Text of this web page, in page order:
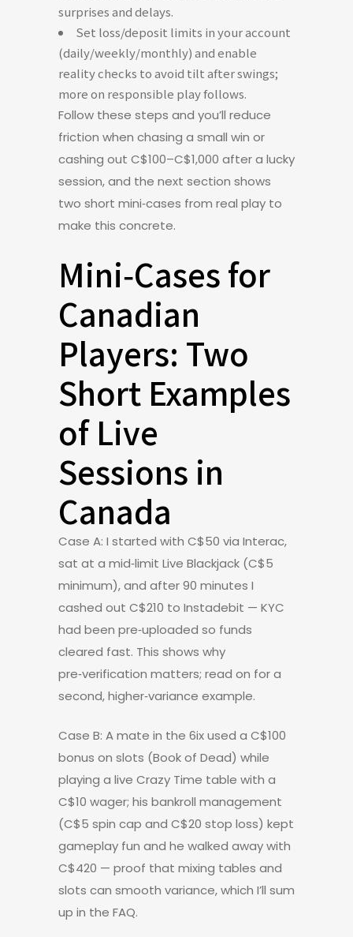
surprises and delays.
Set loss/deposit limits in your account
(daily/weekly/monthly) and enable
reality checks to avoid tilt after swings;
more on responsible play follows.
Follow these steps and you’ll reduce
friction when chasing a small win or
cashing out C$100–C$1,000 after a lucky
session, and the next section shows
two short mini‑cases from real play to
make this concrete.
Mini‑Cases for
Canadian
Players: Two
Short Examples
of Live
Sessions in
Canada
Case A: I started with C$50 via Interac,
sat at a mid‑limit Live Blackjack (C$5
minimum), and after 90 minutes I
cashed out C$210 to Instadebit — KYC
had been pre‑uploaded so funds
cleared fast. This shows why
pre‑verification matters; read on for a
second, higher‑variance example.
Case B: A mate in the 6ix used a C$100
bonus on slots (Book of Dead) while
playing a live Crazy Time table with a
C$10 wager; his bankroll management
(C$5 spin cap and C$20 stop loss) kept
gameplay fun and he walked away with
C$420 — proof that mixing tables and
slots can smooth variance, which I’ll sum
up in the FAQ.